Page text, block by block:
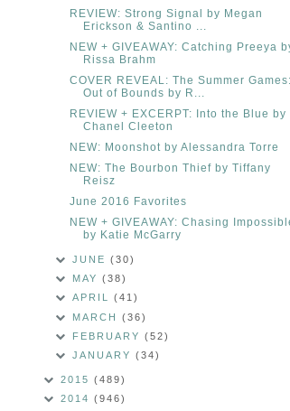
REVIEW: Strong Signal by Megan
Erickson & Santino ...
NEW + GIVEAWAY: Catching Preeya
Rissa Brahm
COVER REVEAL: The Summer Games:
Out of Bounds by R...
REVIEW + EXCERPT: Into the Blue by
Chanel Cleeton
NEW: Moonshot by Alessandra Torre
NEW: The Bourbon Thief by Tiffany
Reisz
June 2016 Favorites
NEW + GIVEAWAY: Chasing
by Katie McGarry
JUNE(30)
MAY(38)
APRIL(41)
MARCH(36)
FEBRUARY(52)
JANUARY(34)
2015 (489)
2014 (946)